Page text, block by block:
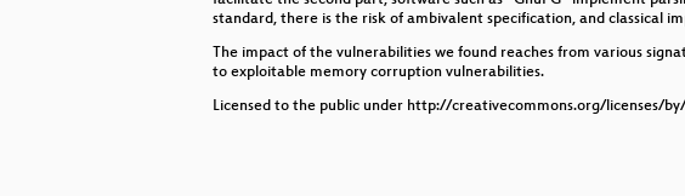
All Sorted by Machines of Loving Grace?
standard, there is the risk of ambivalent specification, and classical
The impact of the vulnerabilities we found reaches from various
to exploitable memory corruption vulnerabilities.
Licensed to the public under http://creativecommons.org/licenses/